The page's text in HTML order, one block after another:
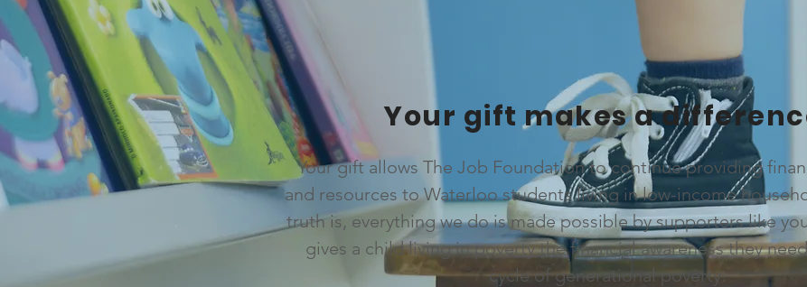
Your gift makes a
Your gift allows The Job Foundation to continue providing
and resources to Waterloo students living in low-income
truth is, everything we do is made possible by supporters like
gives a child living in poverty the financial awareness they
cycle of generational poverty.